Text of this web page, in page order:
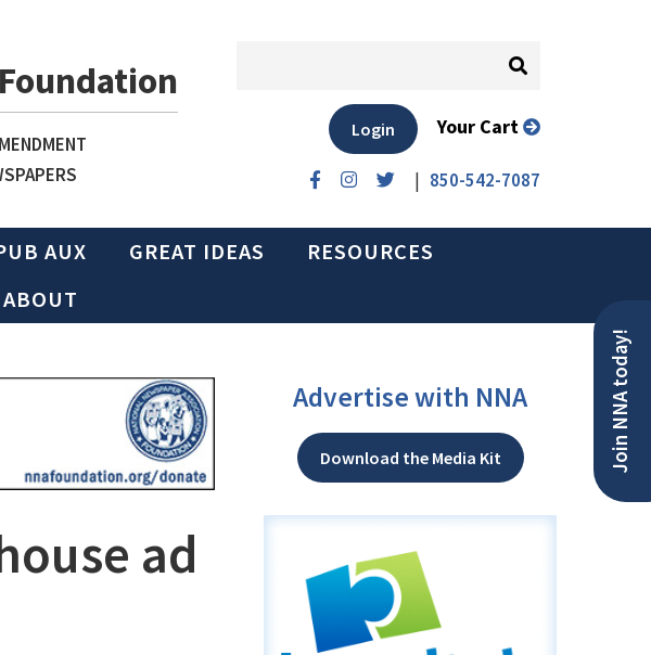
| 850-542-7087
Login Your Cart
AUX GREAT IDEAS
RESOURCES
ABOUT
Join NNA today!
ad
Advertise with NNA
Download the Media Kit